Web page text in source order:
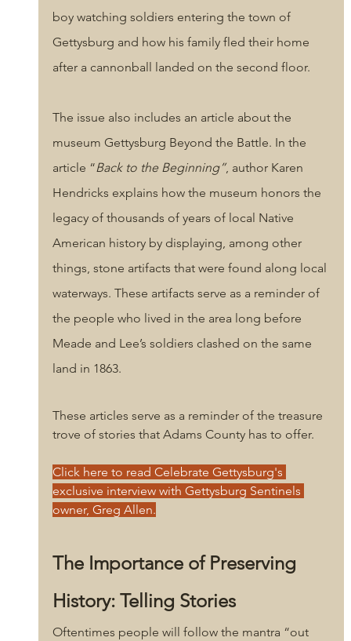
boy watching soldiers entering the town of
Gettysburg and how his family fled their home
after a cannonball landed on the second floor.
The issue also includes an article about the
museum Gettysburg Beyond the Battle. In the
article “Back to the Beginning”, author Karen
Hendricks explains how the museum honors the
legacy of thousands of years of local Native
American history by displaying, among other
things, stone artifacts that were found along local
waterways. These artifacts serve as a reminder of
the people who lived in the area long before
Meade and Lee’s soldiers clashed on the same
land in 1863.
These articles serve as a reminder of the treasure
trove of stories that Adams County has to offer.
Click here to read Celebrate Gettysburg's
exclusive interview with Gettysburg Sentinels
owner, Greg Allen.
The Importance of Preserving
History: Telling Stories
Oftentimes people will follow the mantra “out